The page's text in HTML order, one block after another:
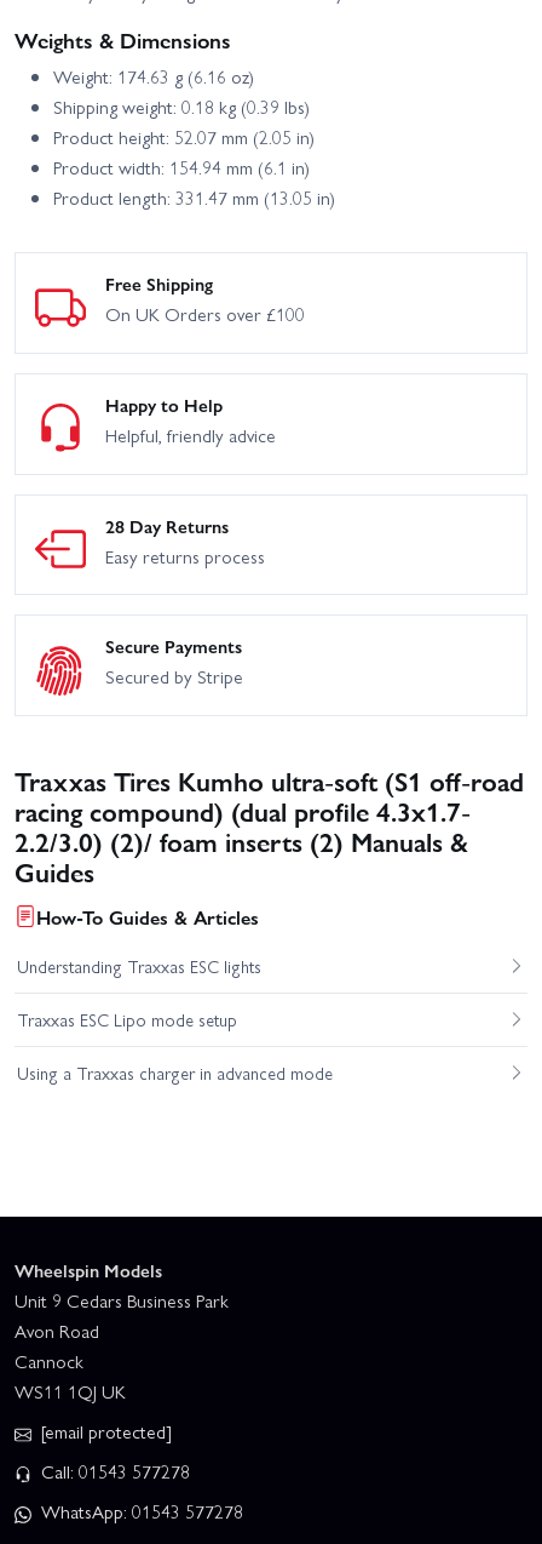
Weights & Dimensions
Weight: 174.63 g (6.16 oz)
Shipping weight: 0.18 kg (0.39 lbs)
Product height: 52.07 mm (2.05 in)
Product width: 154.94 mm (6.1 in)
Product length: 331.47 mm (13.05 in)
Free Shipping
On UK Orders over £100
Happy to Help
Helpful, friendly advice
28 Day Returns
Easy returns process
Secure Payments
Secured by Stripe
Traxxas Tires Kumho ultra-soft (S1 off-road
racing compound) (dual profile 4.3x1.7-
2.2/3.0) (2)/ foam inserts (2) Manuals &
Guides
How-To Guides & Articles
Understanding Traxxas ESC lights
Traxxas ESC Lipo mode setup
Using a Traxxas charger in advanced mode
Wheelspin Models
Unit 9 Cedars Business Park
Avon Road
Cannock
WS11 1QJ UK
[email protected]
Call: 01543 577278
WhatsApp: 01543 577278